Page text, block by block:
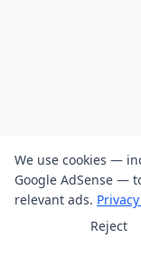
We use cookies —
Google AdSense —
relevant ads.
Reject